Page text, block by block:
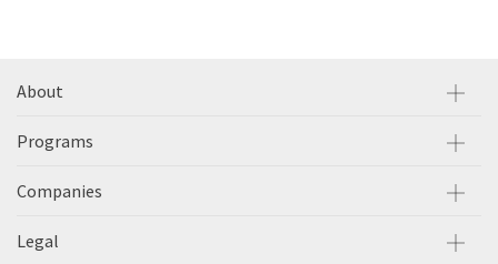
About
Programs
Companies
Legal